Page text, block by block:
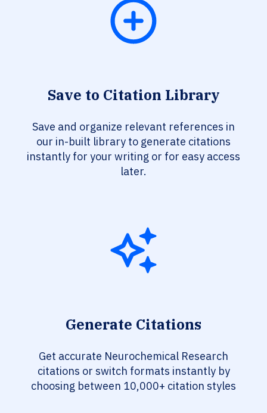
Save to Citation Library
Save and organize relevant references in
our in-built library to generate citations
instantly for your writing or for easy access
later.
Generate Citations
Get accurate Neurochemical Research
citations or switch formats instantly by
choosing between 10,000+ citation styles